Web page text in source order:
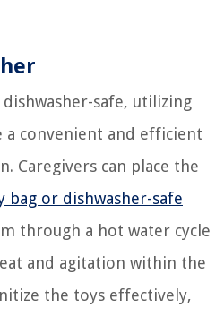
safe, utilizing
a convenient and efficient
Caregivers can place the
bag or dishwasher-safe
through a hot water cycle
and agitation within the
the toys effectively,